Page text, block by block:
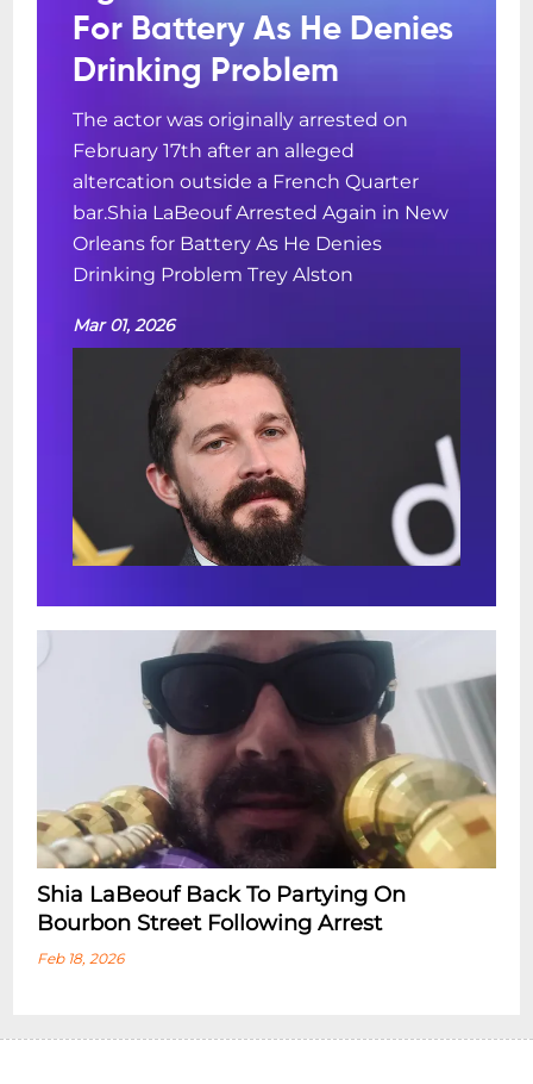
For Battery As He Denies
Drinking Problem
The actor was originally arrested on
February 17th after an alleged
altercation outside a French Quarter
bar.Shia LaBeouf Arrested Again in New
Orleans for Battery As He Denies
Drinking Problem Trey Alston
Mar 01, 2026
Shia LaBeouf Back To Partying On
Bourbon Street Following Arrest
Feb 18, 2026